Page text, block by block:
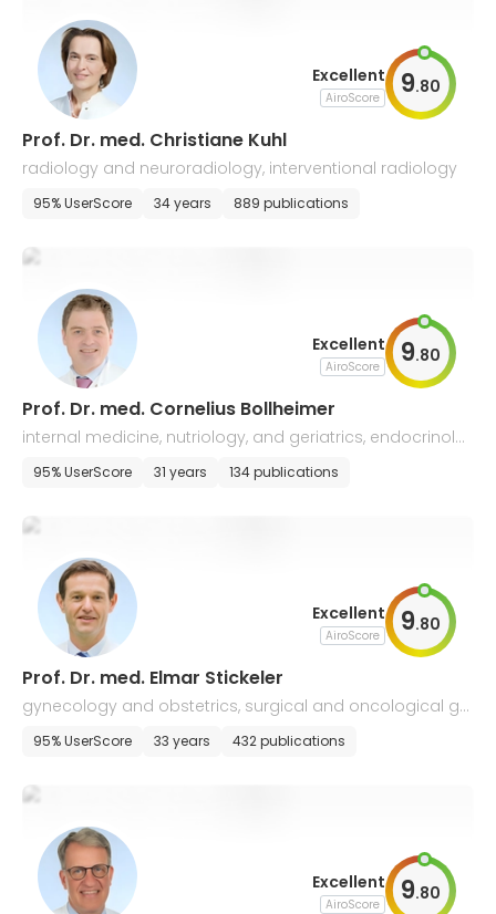
Excellent
AiroScore 9.80
Prof. Dr. med. Christiane Kuhl
radiology and neuroradiology, interventional radiology
95% UserScore 34 years 889 publications
Excellent
AiroScore 9.80
Prof. Dr. med. Cornelius Bollheimer
internal medicine, nutriology, and geriatrics, endocrinolo
gy
95% UserScore 31 years 134 publications
Excellent
AiroScore 9.80
Prof. Dr. med. Elmar Stickeler
gynecology and obstetrics, surgical and oncological gy
necology, perinatal medicine
95% UserScore 33 years 432 publications
Excellent
AiroScore 9.80